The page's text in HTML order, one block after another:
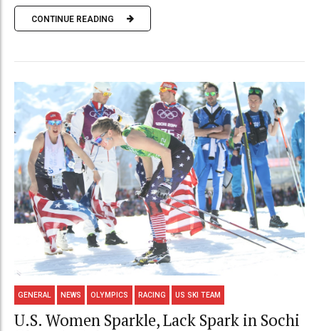
CONTINUE READING
GENERAL NEWS OLYMPICS RACING US SKI TEAM
U.S. Women Sparkle, Lack Spark in Sochi